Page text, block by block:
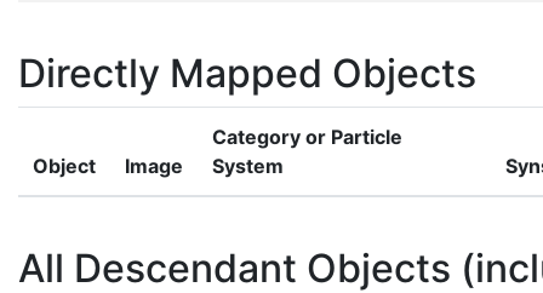
Directly Mapped Objects
Object Image
Category or Particle
System
All Descendant Objects